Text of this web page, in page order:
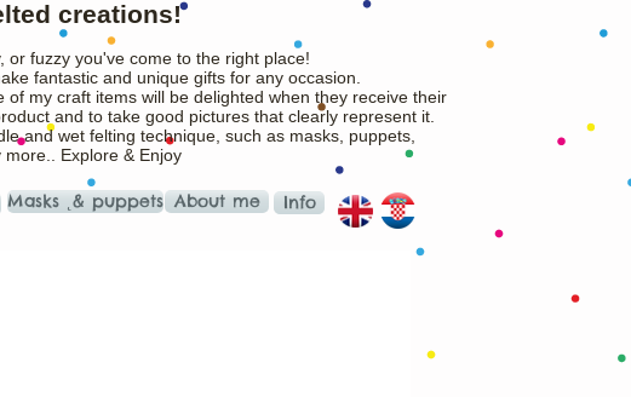
creations!
fuzzy you've come to the right place!
fantastic and unique gifts for any occasion.
my craft items will be delighted when they receive their
and to take good pictures that clearly represent it.
and wet felting technique, such as masks, puppets,
Explore & Enjoy
Masks ˛& puppets About me Info